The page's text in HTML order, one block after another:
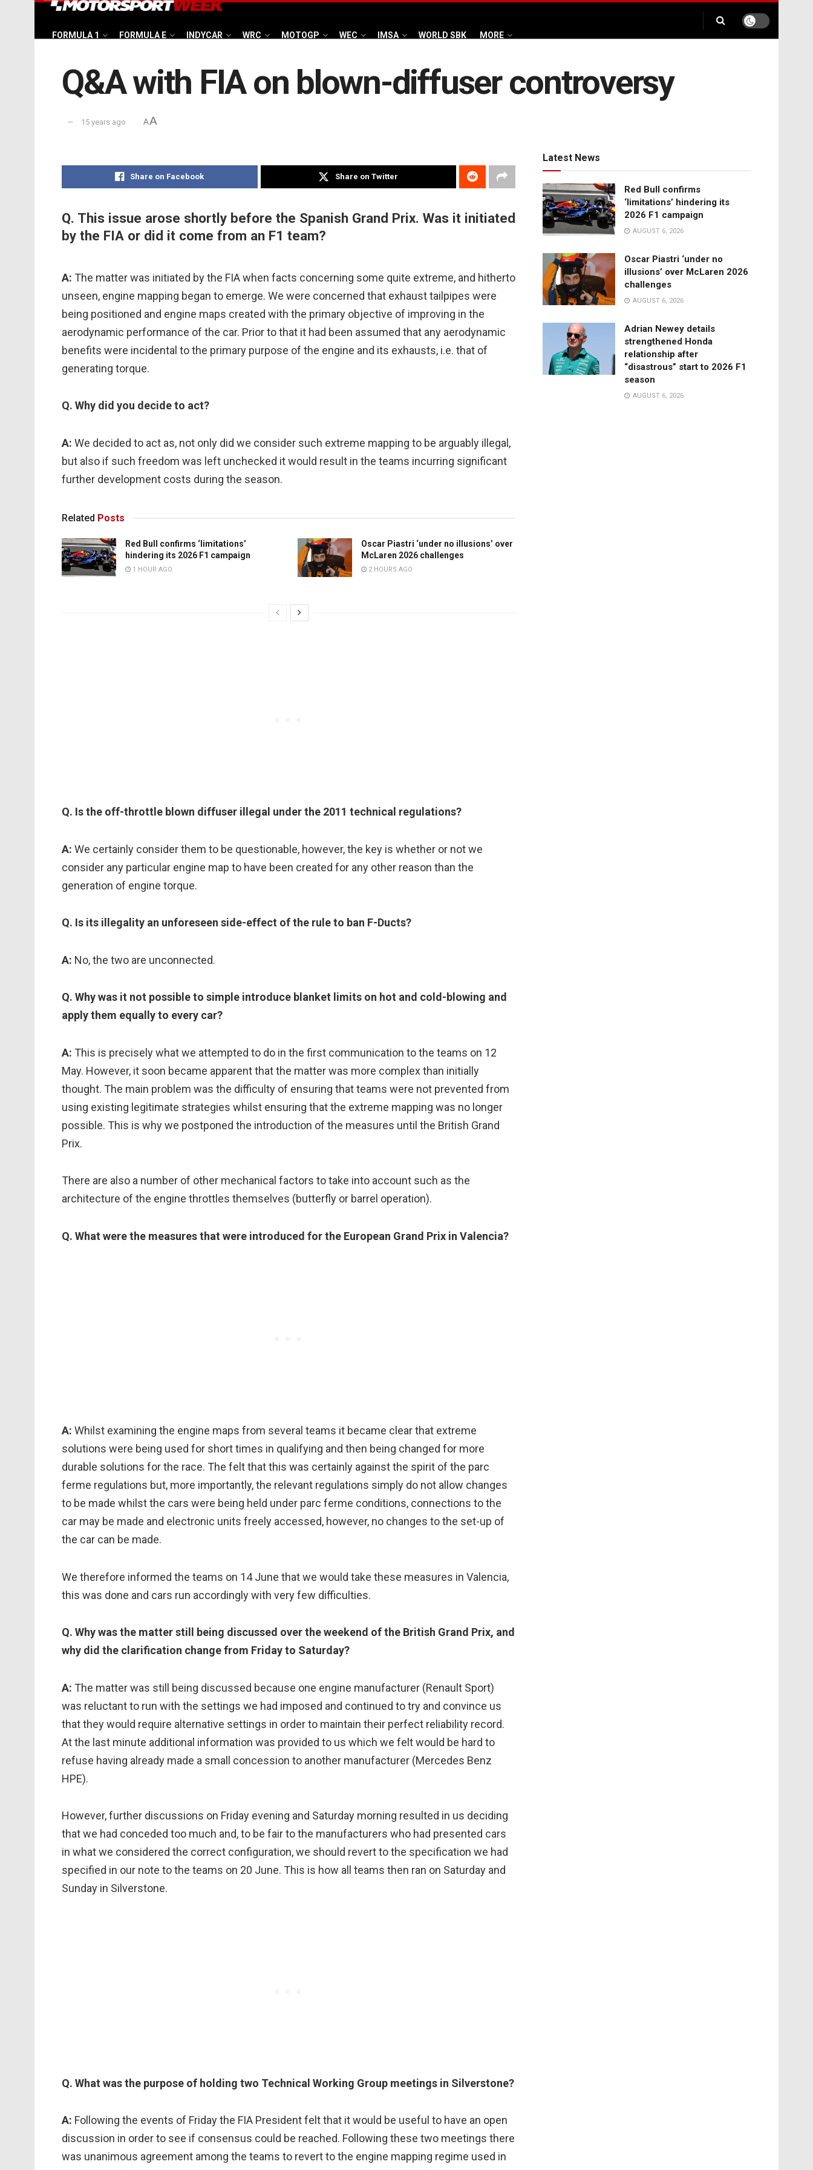
FORMULA 1 FORMULA E INDYCAR WRC MOTOGP WEC IMSA WORLD SBK MORE
Q&A with FIA on blown-diffuser controversy
15 years ago AA
Share on Facebook Share on Twitter
Q. This issue arose shortly before the Spanish Grand Prix. Was it initiated
by the FIA or did it come from an F1 team?
A: The matter was initiated by the FIA when facts concerning some quite extreme, and hitherto
unseen, engine mapping began to emerge. We were concerned that exhaust tailpipes were
being positioned and engine maps created with the primary objective of improving in the
aerodynamic performance of the car. Prior to that it had been assumed that any aerodynamic
benefits were incidental to the primary purpose of the engine and its exhausts, i.e. that of
generating torque.
Q. Why did you decide to act?
A: We decided to act as, not only did we consider such extreme mapping to be arguably illegal,
but also if such freedom was left unchecked it would result in the teams incurring significant
further development costs during the season.
Related Posts
Red Bull confirms ‘limitations’
hindering its 2026 F1 campaign
1 HOUR AGO
Oscar Piastri ‘under no illusions’ over
McLaren 2026 challenges
2 HOURS AGO
Q. Is the off-throttle blown diffuser illegal under the 2011 technical regulations?
A: We certainly consider them to be questionable, however, the key is whether or not we
consider any particular engine map to have been created for any other reason than the
generation of engine torque.
Q. Is its illegality an unforeseen side-effect of the rule to ban F-Ducts?
A: No, the two are unconnected.
Q. Why was it not possible to simple introduce blanket limits on hot and cold-blowing and
apply them equally to every car?
A: This is precisely what we attempted to do in the first communication to the teams on 12
May. However, it soon became apparent that the matter was more complex than initially
thought. The main problem was the difficulty of ensuring that teams were not prevented from
using existing legitimate strategies whilst ensuring that the extreme mapping was no longer
possible. This is why we postponed the introduction of the measures until the British Grand
Prix.
There are also a number of other mechanical factors to take into account such as the
architecture of the engine throttles themselves (butterfly or barrel operation).
Q. What were the measures that were introduced for the European Grand Prix in Valencia?
A: Whilst examining the engine maps from several teams it became clear that extreme
solutions were being used for short times in qualifying and then being changed for more
durable solutions for the race. The felt that this was certainly against the spirit of the parc
ferme regulations but, more importantly, the relevant regulations simply do not allow changes
to be made whilst the cars were being held under parc ferme conditions, connections to the
car may be made and electronic units freely accessed, however, no changes to the set-up of
the car can be made.
We therefore informed the teams on 14 June that we would take these measures in Valencia,
this was done and cars run accordingly with very few difficulties.
Q. Why was the matter still being discussed over the weekend of the British Grand Prix, and
why did the clarification change from Friday to Saturday?
A: The matter was still being discussed because one engine manufacturer (Renault Sport)
was reluctant to run with the settings we had imposed and continued to try and convince us
that they would require alternative settings in order to maintain their perfect reliability record.
At the last minute additional information was provided to us which we felt would be hard to
refuse having already made a small concession to another manufacturer (Mercedes Benz
HPE).
However, further discussions on Friday evening and Saturday morning resulted in us deciding
that we had conceded too much and, to be fair to the manufacturers who had presented cars
in what we considered the correct configuration, we should revert to the specification we had
specified in our note to the teams on 20 June. This is how all teams then ran on Saturday and
Sunday in Silverstone.
Q. What was the purpose of holding two Technical Working Group meetings in Silverstone?
A: Following the events of Friday the FIA President felt that it would be useful to have an open
discussion in order to see if consensus could be reached. Following these two meetings there
was unanimous agreement among the teams to revert to the engine mapping regime used in
Latest News
Red Bull confirms
‘limitations’ hindering its
2026 F1 campaign
AUGUST 6, 2026
Oscar Piastri ‘under no
illusions’ over McLaren 2026
challenges
AUGUST 6, 2026
Adrian Newey details
strengthened Honda
relationship after
“disastrous” start to 2026 F1
season
AUGUST 6, 2026